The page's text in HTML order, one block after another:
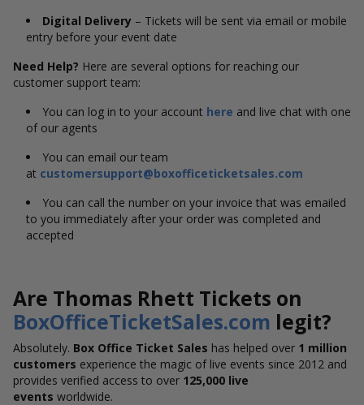
Digital Delivery – Tickets will be sent via email or mobile
entry before your event date
Need Help? Here are several options for reaching our
customer support team:
You can log in to your account here and live chat with one
of our agents
You can email our team
at customersupport@boxofficeticketsales.com
You can call the number on your invoice that was emailed
to you immediately after your order was completed and
accepted
Are Thomas Rhett Tickets on
BoxOfficeTicketSales.com legit?
Absolutely. Box Office Ticket Sales has helped over 1 million
customers experience the magic of live events since 2012 and
provides verified access to over 125,000 live
events worldwide.